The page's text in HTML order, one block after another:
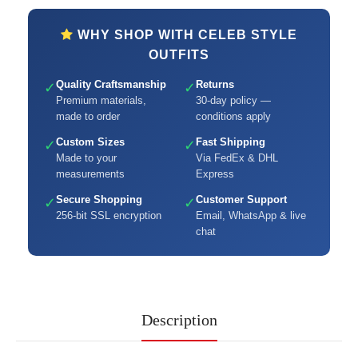
WHY SHOP WITH CELEB STYLE
OUTFITS
✓ Quality Craftsmanship
Premium materials,
made to order
✓ Returns
30-day policy —
conditions apply
✓ Custom Sizes
Made to your
measurements
✓ Fast Shipping
Via FedEx & DHL
Express
✓ Secure Shopping
256-bit SSL encryption
✓ Customer Support
Email, WhatsApp & live
chat
Description